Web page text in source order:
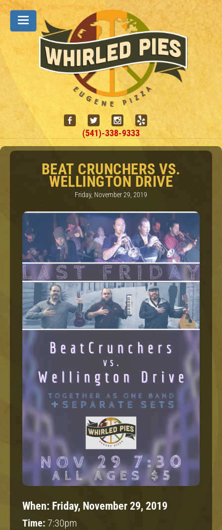
(541)-338-9333
BEAT CRUNCHERS VS.
WELLINGTON DRIVE
Friday, November 29, 2019
When: Friday, November 29, 2019
Time: 7:30pm